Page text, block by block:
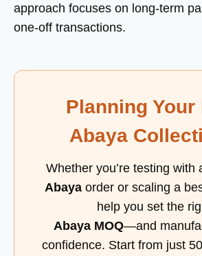
approach focuses on long-term
one-off transactions.
Planning Your
Abaya
Whether you’re testing with
Abaya order or scaling a
help you set the
Abaya MOQ—and
confidence. Start from just